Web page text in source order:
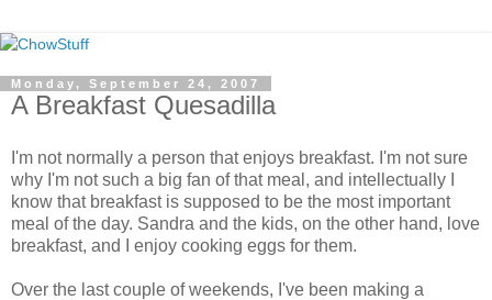
Monday, September 24, 2007
A Breakfast Quesadilla
I'm not normally a person that enjoys breakfast. I'm not sure
why I'm not such a big fan of that meal, and intellectually I
know that breakfast is supposed to be the most important
meal of the day. Sandra and the kids, on the other hand, love
breakfast, and I enjoy cooking eggs for them.
Over the last couple of weekends, I've been making a